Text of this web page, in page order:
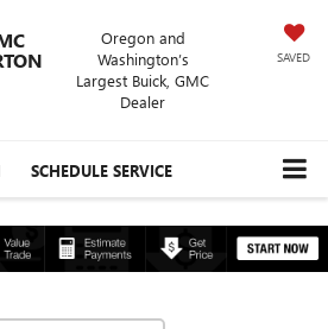
Oregon and
Washington’s
Largest Buick, GMC
Dealer
SAVED
SCHEDULE SERVICE